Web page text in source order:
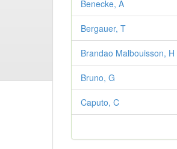
Benecke, A
Bergauer, T
Brandao Malbouisson, H
Bruno, G
Caputo, C